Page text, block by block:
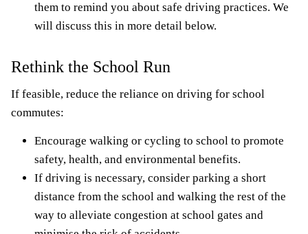
them to remind you about safe driving practices. We
will discuss this in more detail below.
Rethink the School Run
If feasible, reduce the reliance on driving for school
commutes:
Encourage walking or cycling to school to promote
safety, health, and environmental benefits.
If driving is necessary, consider parking a short
distance from the school and walking the rest of the
way to alleviate congestion at school gates and